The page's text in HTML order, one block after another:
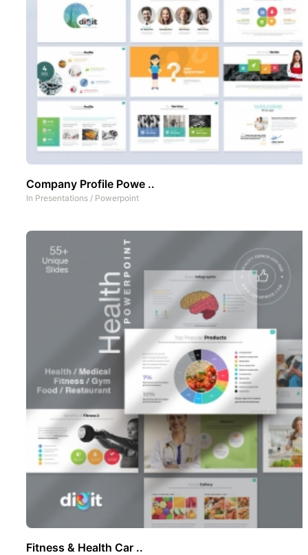
Company Profile Powe ..
In Presentations / Powerpoint
Fitness & Health Car ..